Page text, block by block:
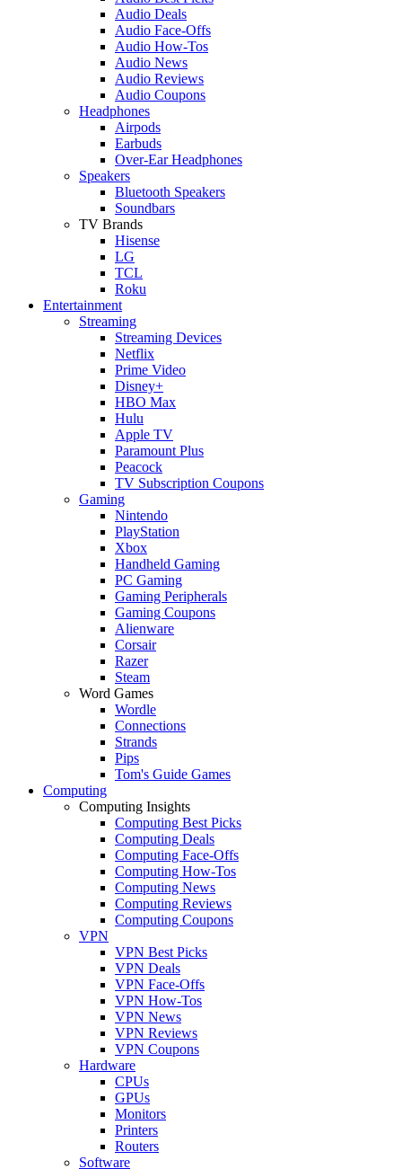
Audio Deals
Audio Face-Offs
Audio How-Tos
Audio News
Audio Reviews
Audio Coupons
Headphones
Airpods
Earbuds
Over-Ear Headphones
Speakers
Bluetooth Speakers
Soundbars
TV Brands
Hisense
LG
TCL
Roku
Entertainment
Streaming
Streaming Devices
Netflix
Prime Video
Disney+
HBO Max
Hulu
Apple TV
Paramount Plus
Peacock
TV Subscription Coupons
Gaming
Nintendo
PlayStation
Xbox
Handheld Gaming
PC Gaming
Gaming Peripherals
Gaming Coupons
Alienware
Corsair
Razer
Steam
Word Games
Wordle
Connections
Strands
Pips
Tom's Guide Games
Computing
Computing Insights
Computing Best Picks
Computing Deals
Computing Face-Offs
Computing How-Tos
Computing News
Computing Reviews
Computing Coupons
VPN
VPN Best Picks
VPN Deals
VPN Face-Offs
VPN How-Tos
VPN News
VPN Reviews
VPN Coupons
Hardware
CPUs
GPUs
Monitors
Printers
Routers
Software